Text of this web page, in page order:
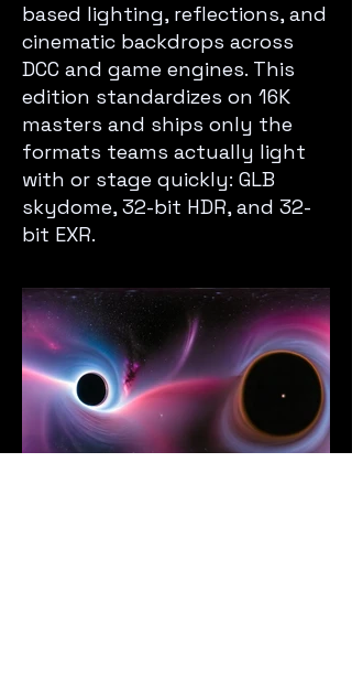
based lighting, reflections, and
cinematic backdrops across
DCC and game engines. This
edition standardizes on 16K
masters and ships only the
formats teams actually light
with or stage quickly: GLB
skydome, 32-bit HDR, and 32-
bit EXR.